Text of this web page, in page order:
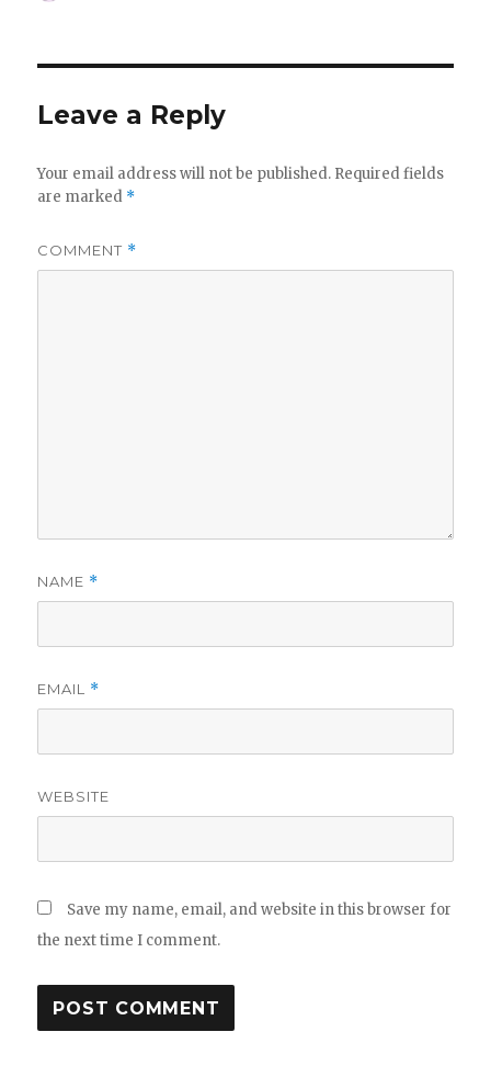
Leave a Reply
Your email address will not be published. Required fields
are marked *
COMMENT *
NAME *
EMAIL *
WEBSITE
Save my name, email, and website in this browser for
the next time I comment.